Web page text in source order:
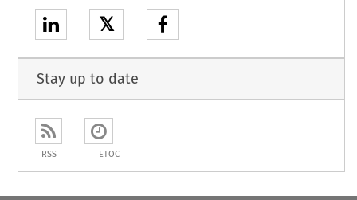
𝕏
Stay up to date
RSS ETOC